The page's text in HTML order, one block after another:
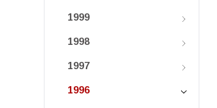
1999
1998
1997
1996